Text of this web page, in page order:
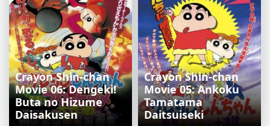
Crayon Shin-chan
Movie 06: Dengeki!
Buta no Hizume
Daisakusen
Crayon Shin-chan
Movie 05: Ankoku
Tamatama
Daitsuiseki